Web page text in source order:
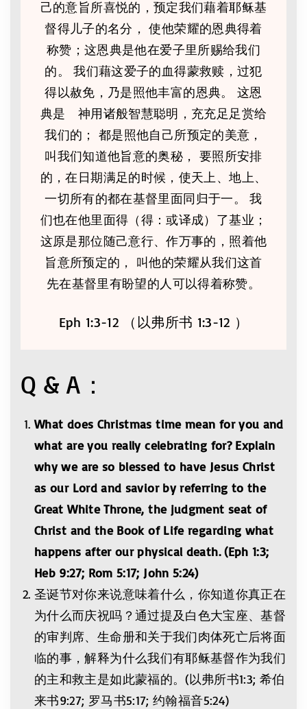
己的意旨所喜悦的，预定我们藉着耶稣基
督得儿子的名分， 使他荣耀的恩典得着
称赞；这恩典是他在爱子里所赐给我们
的。 我们藉这爱子的血得蒙救赎，过犯
得以赦免，乃是照他丰富的恩典。 这恩
典是 神用诸般智慧聪明，充充足足赏给
我们的； 都是照他自己所预定的美意，
叫我们知道他旨意的奥秘， 要照所安排
的，在日期满足的时候，使天上、地上、
一切所有的都在基督里面同归于一。 我
们也在他里面得（得：或译成）了基业；
这原是那位随己意行、作万事的，照着他
旨意所预定的， 叫他的荣耀从我们这首
先在基督里有盼望的人可以得着称赞。
Eph 1:3-12 （以弗所书 1:3-12 ）
Q & A：
What does Christmas time mean for you and
what are you really celebrating for? Explain
why we are so blessed to have Jesus Christ
as our Lord and savior by referring to the
Great White Throne, the judgment seat of
Christ and the Book of Life regarding what
happens after our physical death. (Eph 1:3;
Heb 9:27; Rom 5:17; John 5:24)
圣诞节对你来说意味着什么，你知道你真正在
为什么而庆祝吗？通过提及白色大宝座、基督
的审判席、生命册和关于我们肉体死亡后将面
临的事，解释为什么我们有耶稣基督作为我们
的主和救主是如此蒙福的。(以弗所书1:3; 希伯
来书9:27; 罗马书5:17; 约翰福音5:24)